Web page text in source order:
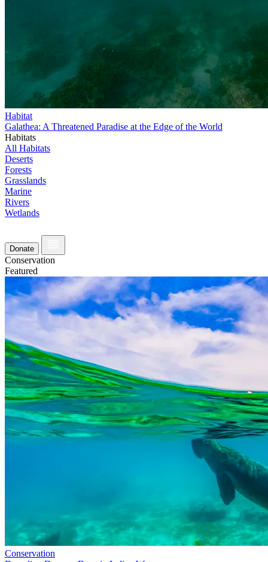
Habitat
Galathea: A Threatened Paradise at the Edge of the World
Habitats
All Habitats
Deserts
Forests
Grasslands
Marine
Rivers
Wetlands
Donate
Conservation
Featured
Conservation